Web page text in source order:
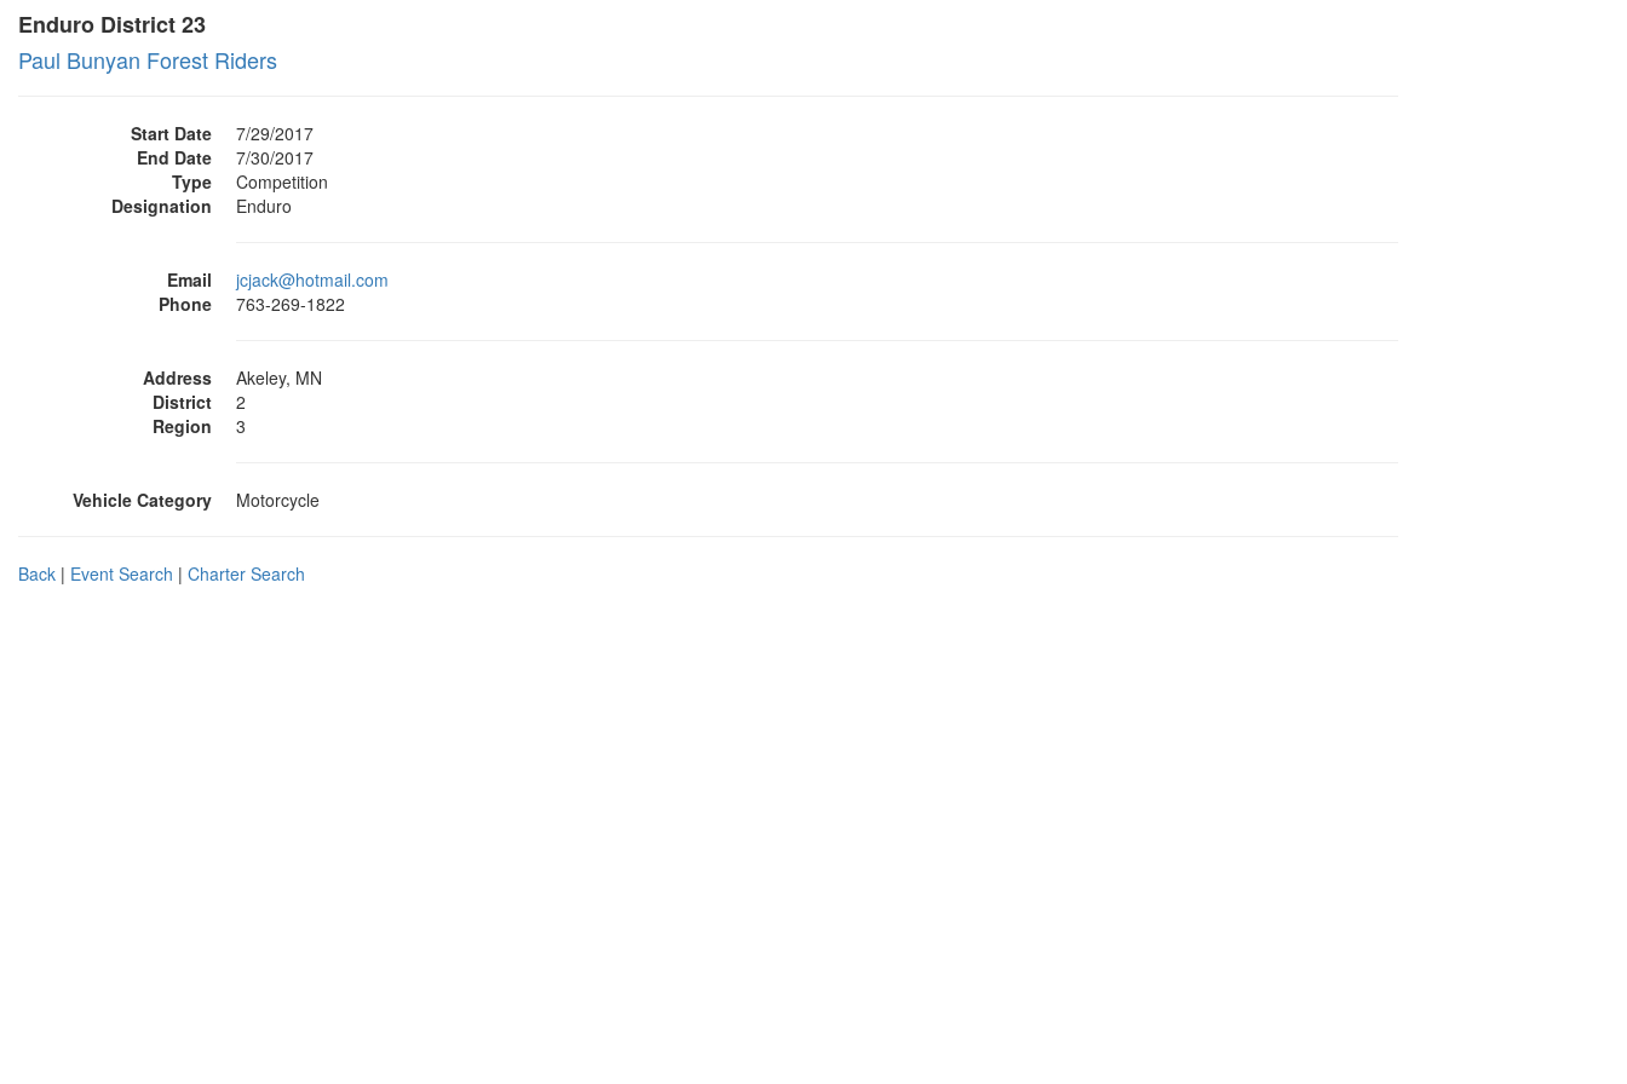
Enduro District 23
Paul Bunyan Forest Riders
Start Date
7/29/2017
End Date
7/30/2017
Type
Competition
Designation
Enduro
Email
jcjack@hotmail.com
Phone
763-269-1822
Address
Akeley, MN
District
2
Region
3
Vehicle Category Motorcycle
Back | Event Search | Charter Search